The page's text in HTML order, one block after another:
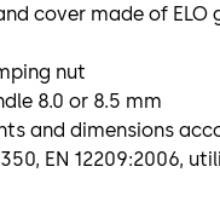
cover made of ELO
nut
8.0 or 8.5 mm
and dimensions
EN 12209:2006,